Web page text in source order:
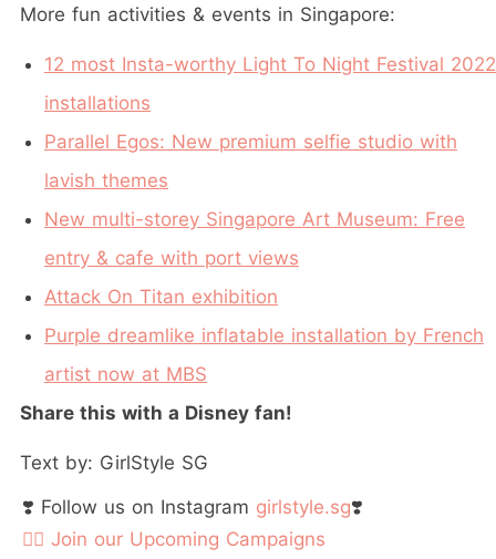
More fun activities & events in Singapore:
12 most Insta-worthy Light To Night Festival 2022
installations
Parallel Egos: New premium selfie studio with
lavish themes
New multi-storey Singapore Art Museum: Free
entry & cafe with port views
Attack On Titan exhibition
Purple dreamlike inflatable installation by French
artist now at MBS
Share this with a Disney fan!
Text by: GirlStyle SG
❣️ Follow us on Instagram girlstyle.sg❣️
👉🏻 Join our Upcoming Campaigns